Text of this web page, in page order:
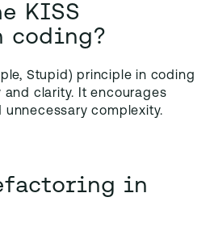
KISS
Stupid) principle in coding
clarity. It encourages
complexity.
in